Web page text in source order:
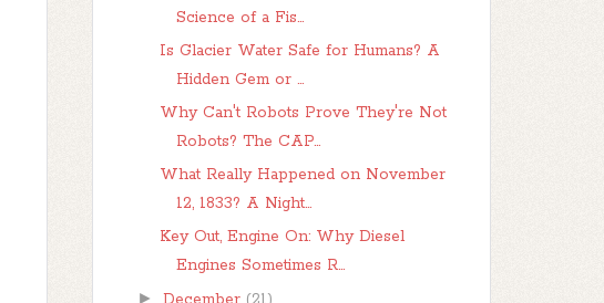
Science of a Fis...
Is Glacier Water Safe for Humans? A
Hidden Gem or ...
Why Can't Robots Prove They're Not
Robots? The CAP...
What Really Happened on November
12, 1833? A Night...
Key Out, Engine On: Why Diesel
Engines Sometimes R...
►